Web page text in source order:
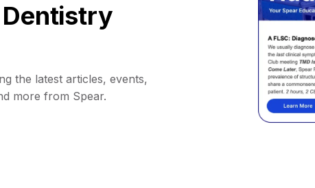
the latest articles, events,
more from Spear.